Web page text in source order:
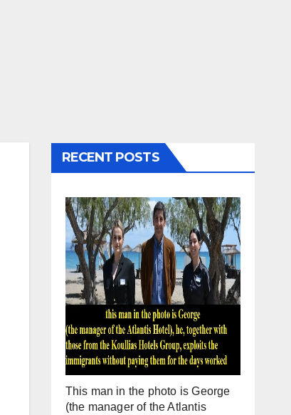
RECENT POSTS
This man in the photo is George
(the manager of the Atlantis